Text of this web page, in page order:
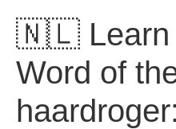
🇳🇱 Learn
Word of